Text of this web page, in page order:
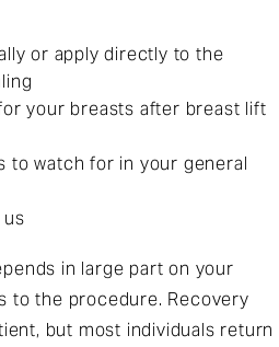
or apply directly to the
your breasts after breast lift
to watch for in your general
in large part on your
to the procedure. Recovery
but most individuals return